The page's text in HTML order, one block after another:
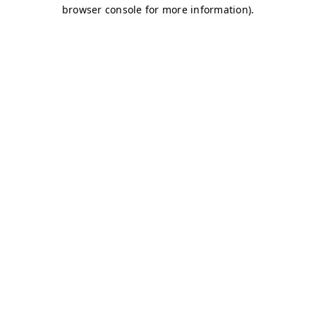
browser console for more information).